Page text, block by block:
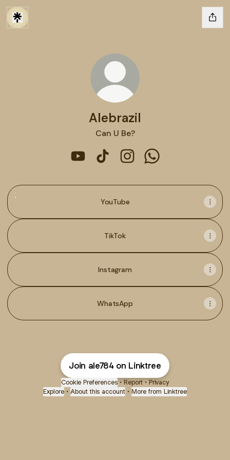
Alebrazil
Can U Be?
YouTube
YouTube
TikTok
Instagram
WhatsApp
Join ale784 on Linktree
Cookie Preferences • Report • Privacy
Explore • About this account • More from Linktree